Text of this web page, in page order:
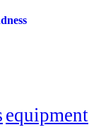
equipment